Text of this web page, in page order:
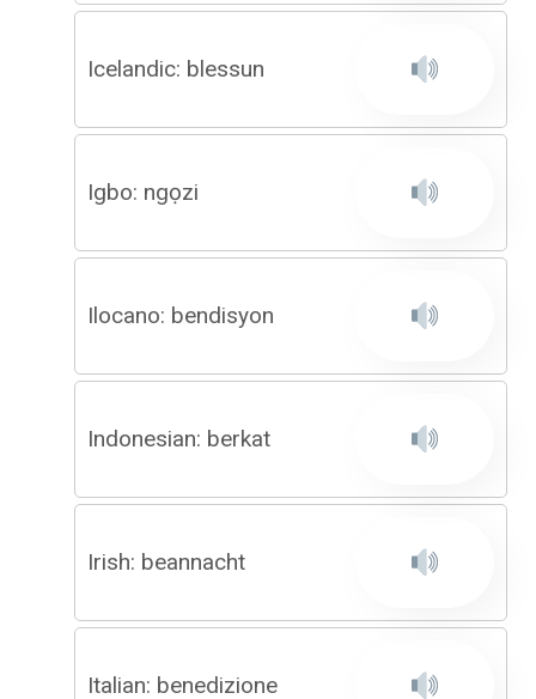
Icelandic: blessun
Igbo: ngọzi
Ilocano: bendisyon
Indonesian: berkat
Irish: beannacht
Italian: benedizione